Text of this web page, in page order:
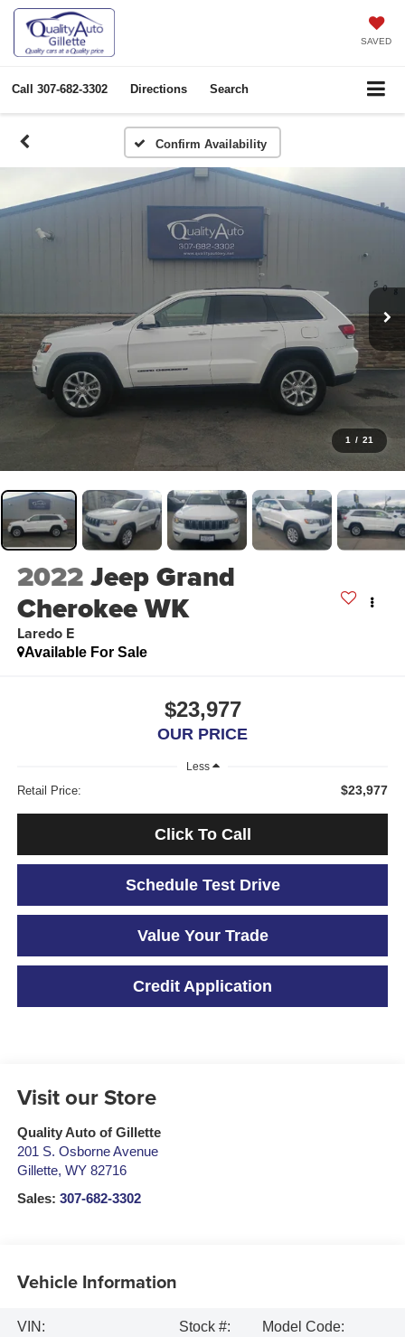
SAVED
Call 307-682-3302 Directions Search
Confirm Availability
1 / 21
2022Jeep Grand
Cherokee WK
Laredo E
Available For Sale
$23,977
OUR PRICE
Less
Retail Price: $23,977
Click To Call
Schedule Test Drive
Value Your Trade
Credit Application
Visit our Store
Quality Auto of Gillette
201 S. Osborne Avenue
Gillette, WY 82716
Sales: 307-682-3302
Vehicle Information
VIN:
Stock #:
Model Code: